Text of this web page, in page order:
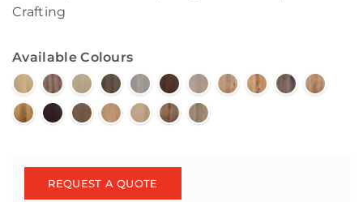
Crafting
Available Colours
REQUEST A QUOTE